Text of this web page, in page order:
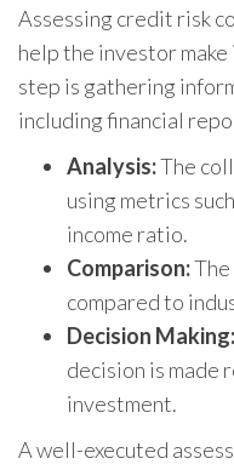
Assessing credit risk
help the investor
step is gathering
including financial
Analysis:The
using metrics
income ratio.
Comparison:
compared to
Decision Making:
decision is made
investment.
A well-executed